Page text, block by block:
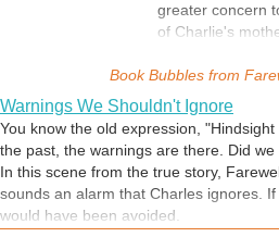
greater concern
of Charlie's
upon which the
were like a ship
restored through
PFC Polk
the story of
high school to
Policeman in the
Book Bubbles from
Warnings We Shouldn't Ignore
You know the old expression,
the past, the warnings are there. Did
In this scene from the true story,
sounds an alarm that Charles ignores.
would have been avoided.